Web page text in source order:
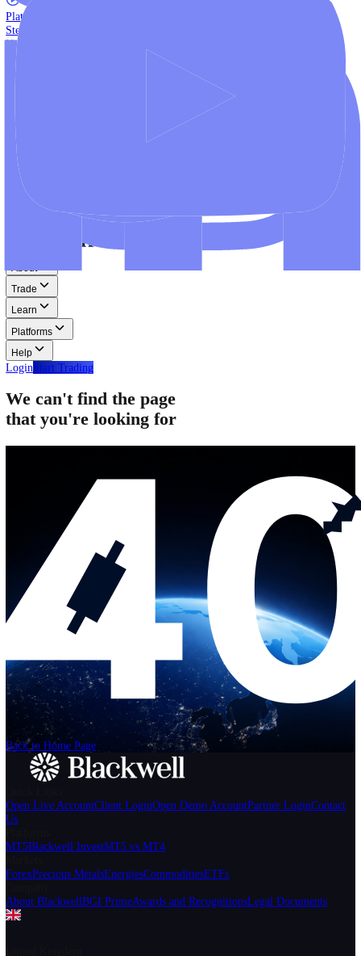
MT4 vs MT5
Compare MetaTrader platforms and find your fit.
Build automated strategies with our trading APIs.
Demo Account
Practice trading with risk-free virtual funds.
Download Centre
Access all platform installers and tools.
Step-by-step guides for MT4, MT5, and WebTrader.
Help
Help Centre
Find answers to frequently asked questions.
Glossary
Learn common trading terms and definitions.
Contact Us
Get in touch with our global support teams.
Platforms
Help
Login Start Trading
We can't find the page
that you're looking for